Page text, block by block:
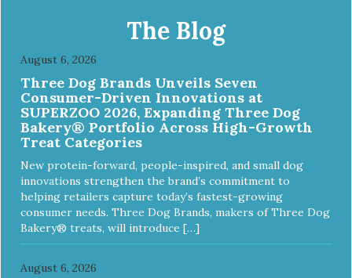
Sky Blue, Charcoal, Sunset Gold
The Blog
August 6, 2026
Three Dog Brands Unveils Seven
Consumer-Driven Innovations at
SUPERZOO 2026, Expanding Three Dog
Bakery® Portfolio Across High-Growth
Treat Categories
New protein-forward, people-inspired, and small dog
innovations strengthen the brand’s commitment to
helping retailers capture today’s fastest-growing
consumer needs. Three Dog Brands, makers of Three Dog
Bakery® treats, will introduce […]
August 6, 2026